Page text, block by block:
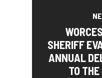
SHERIFF
ANNUAL
TO